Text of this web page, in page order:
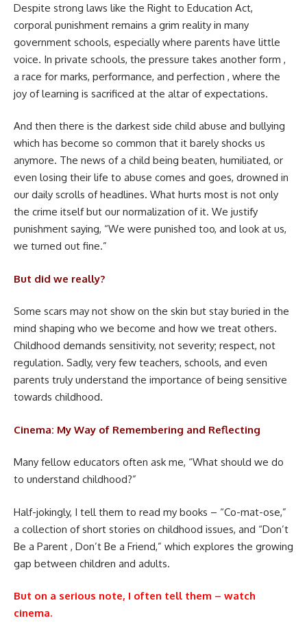
Despite strong laws like the Right to Education Act,
corporal punishment remains a grim reality in many
government schools, especially where parents have little
voice. In private schools, the pressure takes another form ,
a race for marks, performance, and perfection , where the
joy of learning is sacrificed at the altar of expectations.
And then there is the darkest side child abuse and bullying
which has become so common that it barely shocks us
anymore. The news of a child being beaten, humiliated, or
even losing their life to abuse comes and goes, drowned in
our daily scrolls of headlines. What hurts most is not only
the crime itself but our normalization of it. We justify
punishment saying, “We were punished too, and look at us,
we turned out fine.”
But did we really?
Some scars may not show on the skin but stay buried in the
mind shaping who we become and how we treat others.
Childhood demands sensitivity, not severity; respect, not
regulation. Sadly, very few teachers, schools, and even
parents truly understand the importance of being sensitive
towards childhood.
Cinema: My Way of Remembering and Reflecting
Many fellow educators often ask me, “What should we do
to understand childhood?”
Half-jokingly, I tell them to read my books – “Co-mat-ose,”
a collection of short stories on childhood issues, and “Don’t
Be a Parent , Don’t Be a Friend,” which explores the growing
gap between children and adults.
But on a serious note, I often tell them – watch
cinema.